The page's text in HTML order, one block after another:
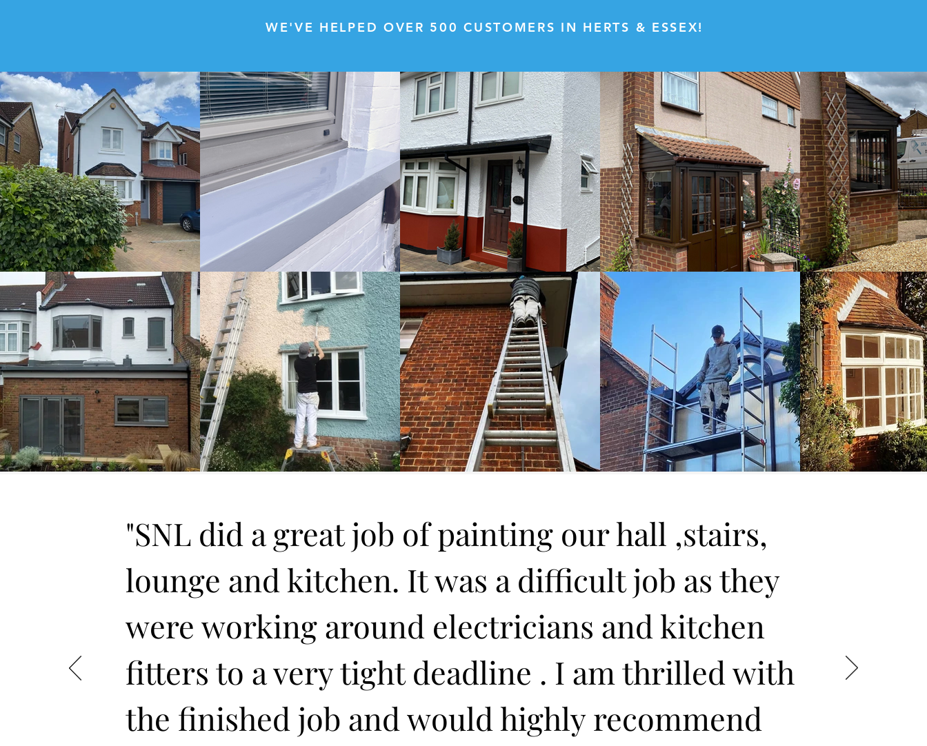
WE'VE HELPED OVER 500 CUSTOMERS IN HERTS & ESSEX!
"SNL did a great job of painting our hall ,stairs,
lounge and kitchen. It was a difficult job as they
were working around electricians and kitchen
fitters to a very tight deadline . I am thrilled with
the finished job and would highly recommend